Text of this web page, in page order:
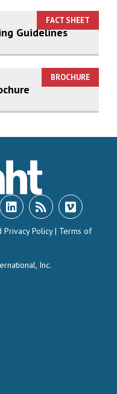
FACT SHEET
Guidelines
BROCHURE
Privacy Policy| Terms of
Inc.